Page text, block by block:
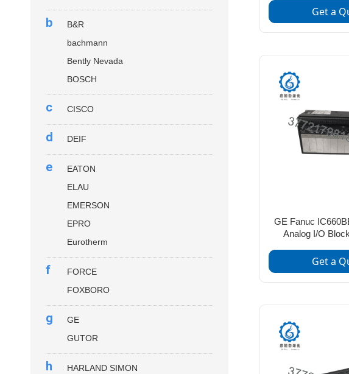
Get a
GE Fanuc
Analog I/O
Get a
b
B&R
bachmann
Bently Nevada
BOSCH
c CISCO
d DEIF
e
EATON
ELAU
EMERSON
EPRO
Eurotherm
f
FORCE
FOXBORO
g
GE
GUTOR
h
HARLAND SIMON